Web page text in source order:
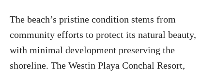
The beach’s pristine condition stems from
community efforts to protect its natural beauty,
with minimal development preserving the
shoreline. The Westin Playa Conchal Resort,